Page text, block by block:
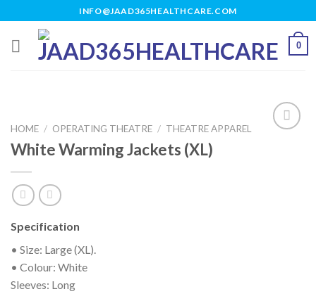
to
content
INFO@JAAD365HEALTHCARE.COM
0
HOME / OPERATING THEATRE / THEATRE APPAREL
White Warming Jackets (XL)
Specification
• Size: Large (XL).
• Colour: White
Sleeves: Long